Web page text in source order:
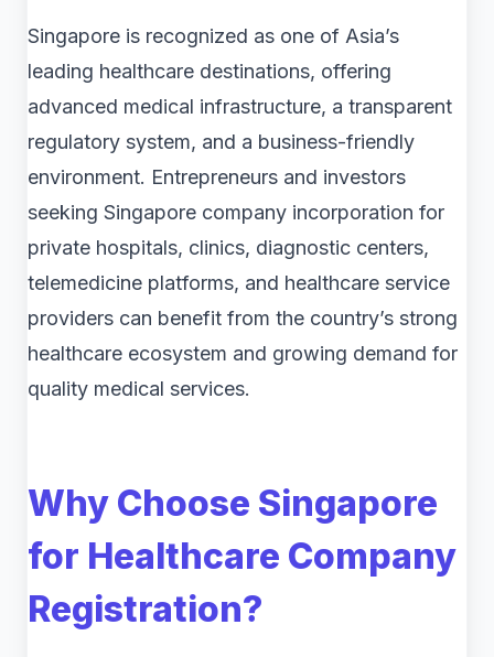
Singapore is recognized as one of Asia’s
leading healthcare destinations, offering
advanced medical infrastructure, a transparent
regulatory system, and a business-friendly
environment. Entrepreneurs and investors
seeking Singapore company incorporation for
private hospitals, clinics, diagnostic centers,
telemedicine platforms, and healthcare service
providers can benefit from the country’s strong
healthcare ecosystem and growing demand for
quality medical services.
Why Choose Singapore
for Healthcare Company
Registration?